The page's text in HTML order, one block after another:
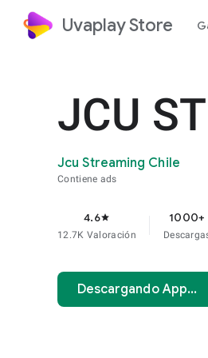
Uvaplay Store
JCU
Jcu Streaming Chile
Contiene ads
4.6star
12.7K Valoración
1000+
Descargando App...